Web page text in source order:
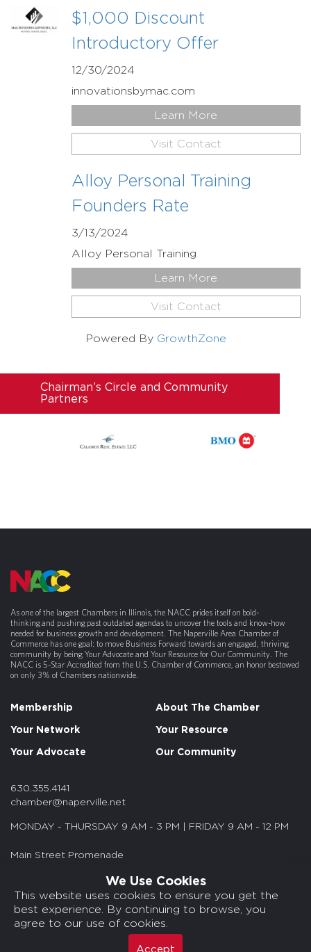
We Use Cookies
This website uses cookies to ensure you get the
best experience. By continuing to browse, you
agree to our use of cookies.
Accept
$1,000 Discount
Introductory Offer
12/30/2024
innovationsbymac.com
Learn More
Visit Contact
Alloy Personal Training
Founders Rate
3/13/2024
Alloy Personal Training
Learn More
Visit Contact
Powered By GrowthZone
Chairman’s Circle and Community
Partners
As one of the largest Chambers in Illinois, the NACC prides itself on bold-
thinking and pushing past outdated agendas to uncover the tools and know-how
needed for business growth and development. The Naperville Area Chamber of
Commerce has one goal: to move Business Forward towards an engaged, thriving
community by being Your Advocate and Your Resource for Our Community. The
NACC is 5-Star Accredited from the U.S. Chamber of Commerce, an honor bestowed
on only 3% of Chambers nationwide.
Membership About The Chamber
Your Network Your Resource
Your Advocate Our Community
630.355.4141
chamber@naperville.net
MONDAY - THURSDAY 9 AM - 3 PM | FRIDAY 9 AM - 12 PM
Main Street Promenade
© 2026 NACC. All rights reserved.